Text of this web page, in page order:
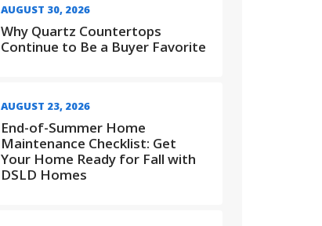
AUGUST 30, 2026
Why Quartz Countertops
Continue to Be a Buyer Favorite
AUGUST 23, 2026
End-of-Summer Home
Maintenance Checklist: Get
Your Home Ready for Fall with
DSLD Homes